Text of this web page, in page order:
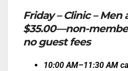
Friday – Clinic –
$35.00—non-
no guest fees
10:00 AM–11:30 AM